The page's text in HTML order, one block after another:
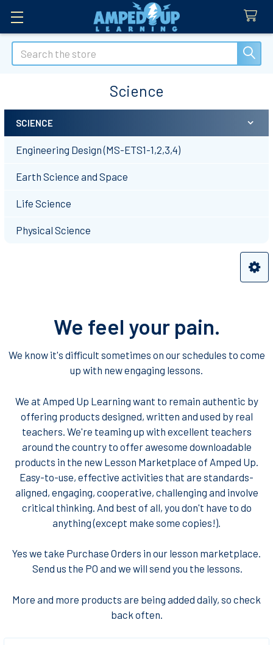
Search
Science
Sidebar
SCIENCE
Engineering Design (MS-ETS1-1,2,3,4)
Earth Science and Space
Life Science
Physical Science
We feel your pain.
We know it's difficult sometimes on our schedules to come
up with new engaging lessons.
We at Amped Up Learning want to remain authentic by
offering products designed, written and used by real
teachers. We're teaming up with excellent teachers
around the country to offer awesome downloadable
products in the new Lesson Marketplace of Amped Up.
Easy-to-use, effective activities that are standards-
aligned, engaging, cooperative, challenging and involve
critical thinking. And best of all, you don't have to do
anything (except make some copies!).
Yes we take Purchase Orders in our lesson marketplace.
Send us the PO and we will send you the lessons.
More and more products are being added daily, so check
back often.